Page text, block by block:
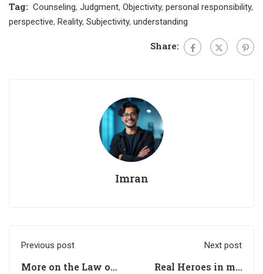
Tag: Counseling, Judgment, Objectivity, personal responsibility,
perspective, Reality, Subjectivity, understanding
Share:
Imran
Previous post
More on the Law of
Next post
Real Heroes in my